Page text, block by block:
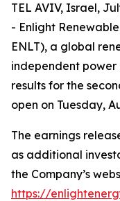
TEL AVIV, Israel,
- Enlight Renewable
ENLT), a global
independent
results for the
open on Tuesday,
The earnings
as additional
the Company’s
https://